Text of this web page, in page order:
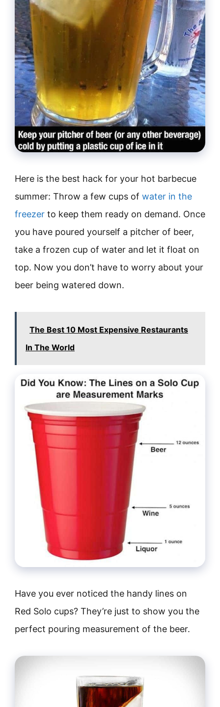
Here is the best hack for your hot barbecue
summer: Throw a few cups of water in the
freezer to keep them ready on demand. Once
you have poured yourself a pitcher of beer,
take a frozen cup of water and let it float on
top. Now you don’t have to worry about your
beer being watered down.
The Best 10 Most Expensive Restaurants
In The World
Have you ever noticed the handy lines on
Red Solo cups? They’re just to show you the
perfect pouring measurement of the beer.